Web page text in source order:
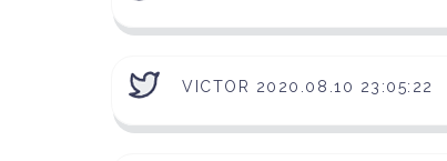
VICTOR 2020.08.10 23:05:22